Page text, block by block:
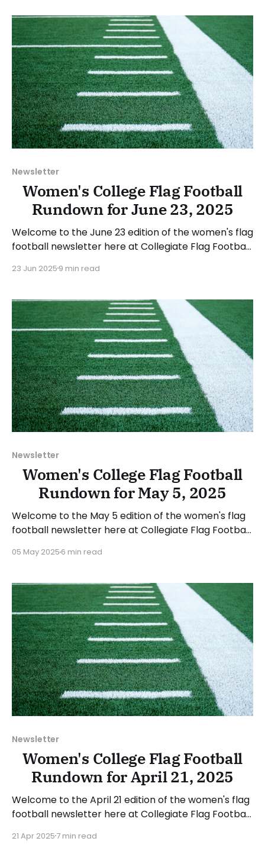
suggestion or want to
Newsletter
Women's College Flag Football
Rundown for June 23, 2025
Welcome to the June 23 edition of the women's flag
football newsletter here at Collegiate Flag Football.
2025. We will take a look at the various stories and
want to
23 Jun 2025 9 min read
Newsletter
Women's College Flag Football
Rundown for May 5, 2025
Welcome to the May 5 edition of the women's flag
football newsletter here at Collegiate Flag Football.
2025. We will take a look at the various stories and
Additions This Week
05 May 2025 6 min read
Newsletter
Women's College Flag Football
Rundown for April 21, 2025
Welcome to the April 21 edition of the women's flag
football newsletter here at Collegiate Flag Football.
2025. We will take a look at the various stories and
21 Apr 2025 7 min read